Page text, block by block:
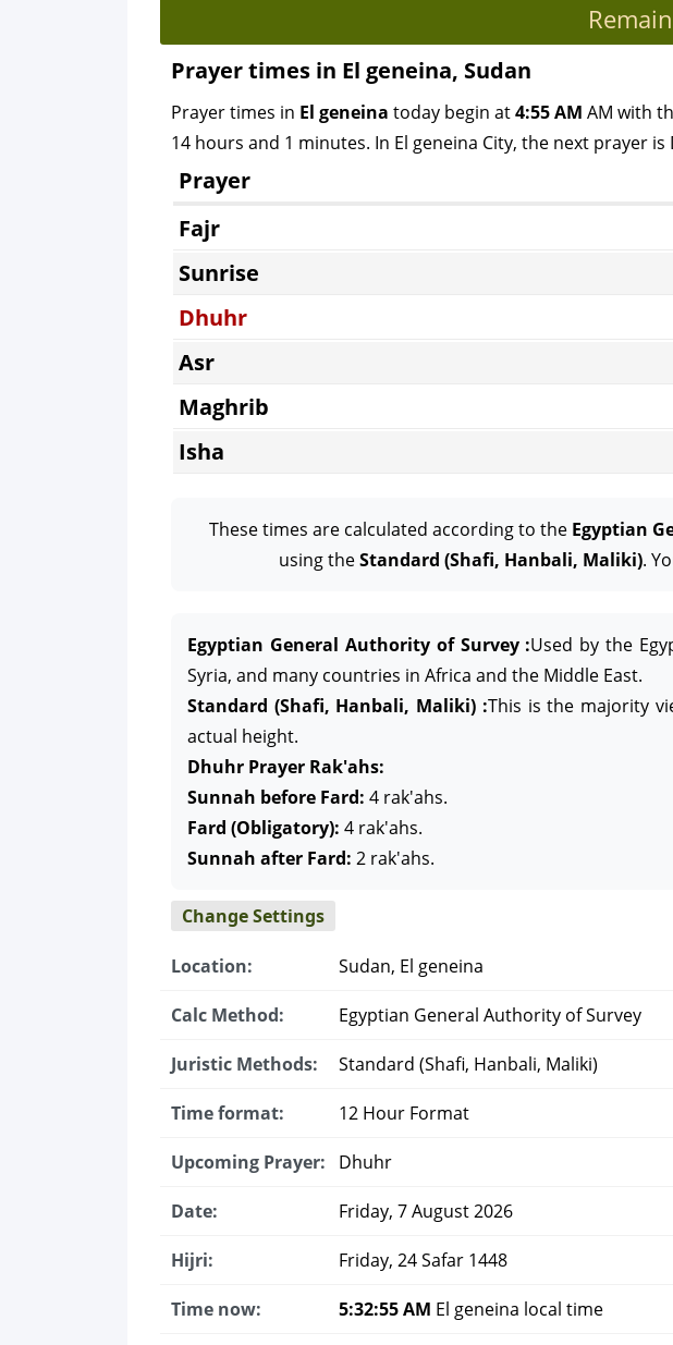
Prayer times in El geneina, Sudan
Prayer times in El geneina today begin at4:55 AM AM with
14 hours and 1 minutes. In El geneina City, the next prayer is
Prayer
Fajr
Sunrise
Dhuhr
Asr
Maghrib
Isha
These times are calculated according to the Egyptian
using theStandard (Shafi, Hanbali, Maliki).
Egyptian General Authority of Survey :Used by the
Syria, and many countries in Africa and the Middle East.
Standard (Shafi, Hanbali, Maliki) :This is the majority
actual height.
Dhuhr Prayer Rak'ahs:
Sunnah before Fard: 4 rak'ahs.
Fard (Obligatory): 4 rak'ahs.
Sunnah after Fard: 2 rak'ahs.
Change Settings
Location: Sudan, El geneina
Calc Method: Egyptian General Authority of Survey
Juristic Methods: Standard (Shafi, Hanbali, Maliki)
Time format: 12 Hour Format
Upcoming Prayer: Dhuhr
Date: Friday, 7 August 2026
Hijri: Friday, 24 Safar 1448
Time now: 5:32:56 AM El geneina local time